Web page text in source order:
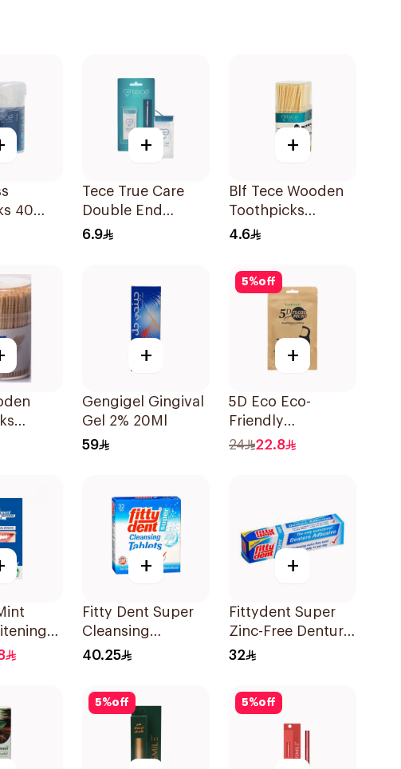
40
+
Tece True Care
Double End
Dental Floss 100
6.9
+
Blf Tece Wooden
Toothpicks
250Pieces
4.6
+
Gengigel Gingival
Gel 2% 20Ml
59
5%off
+
5D Eco Eco-
Friendly
Biodegradable
24 22.8
+
Fitty Dent Super
Cleansing
32Tablets
40.25
+
Fittydent Super
Zinc-Free Denture
Adhesive 20g
32
5%off 5%off